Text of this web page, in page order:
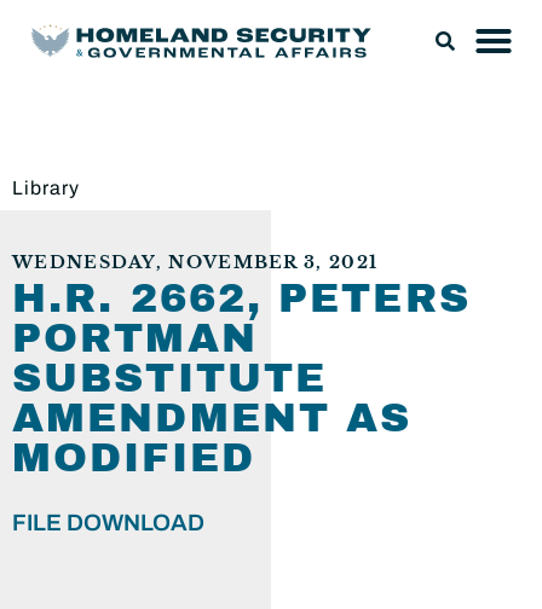
Library
WEDNESDAY, NOVEMBER 3, 2021
H.R. 2662, PETERS
PORTMAN
SUBSTITUTE
AMENDMENT AS
MODIFIED
FILE DOWNLOAD